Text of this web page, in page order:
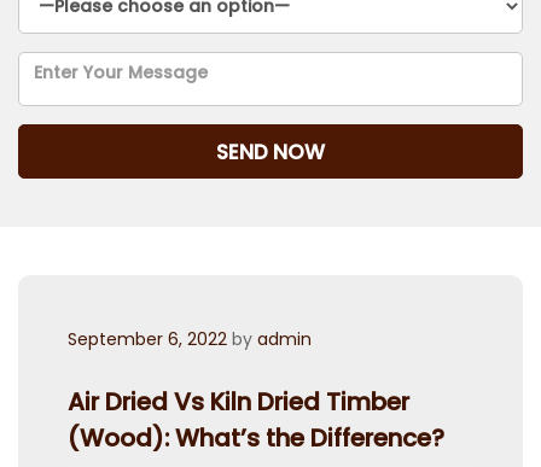
Posted
September 6, 2022 by admin
Air Dried Vs Kiln Dried Timber
(Wood): What’s the Difference?